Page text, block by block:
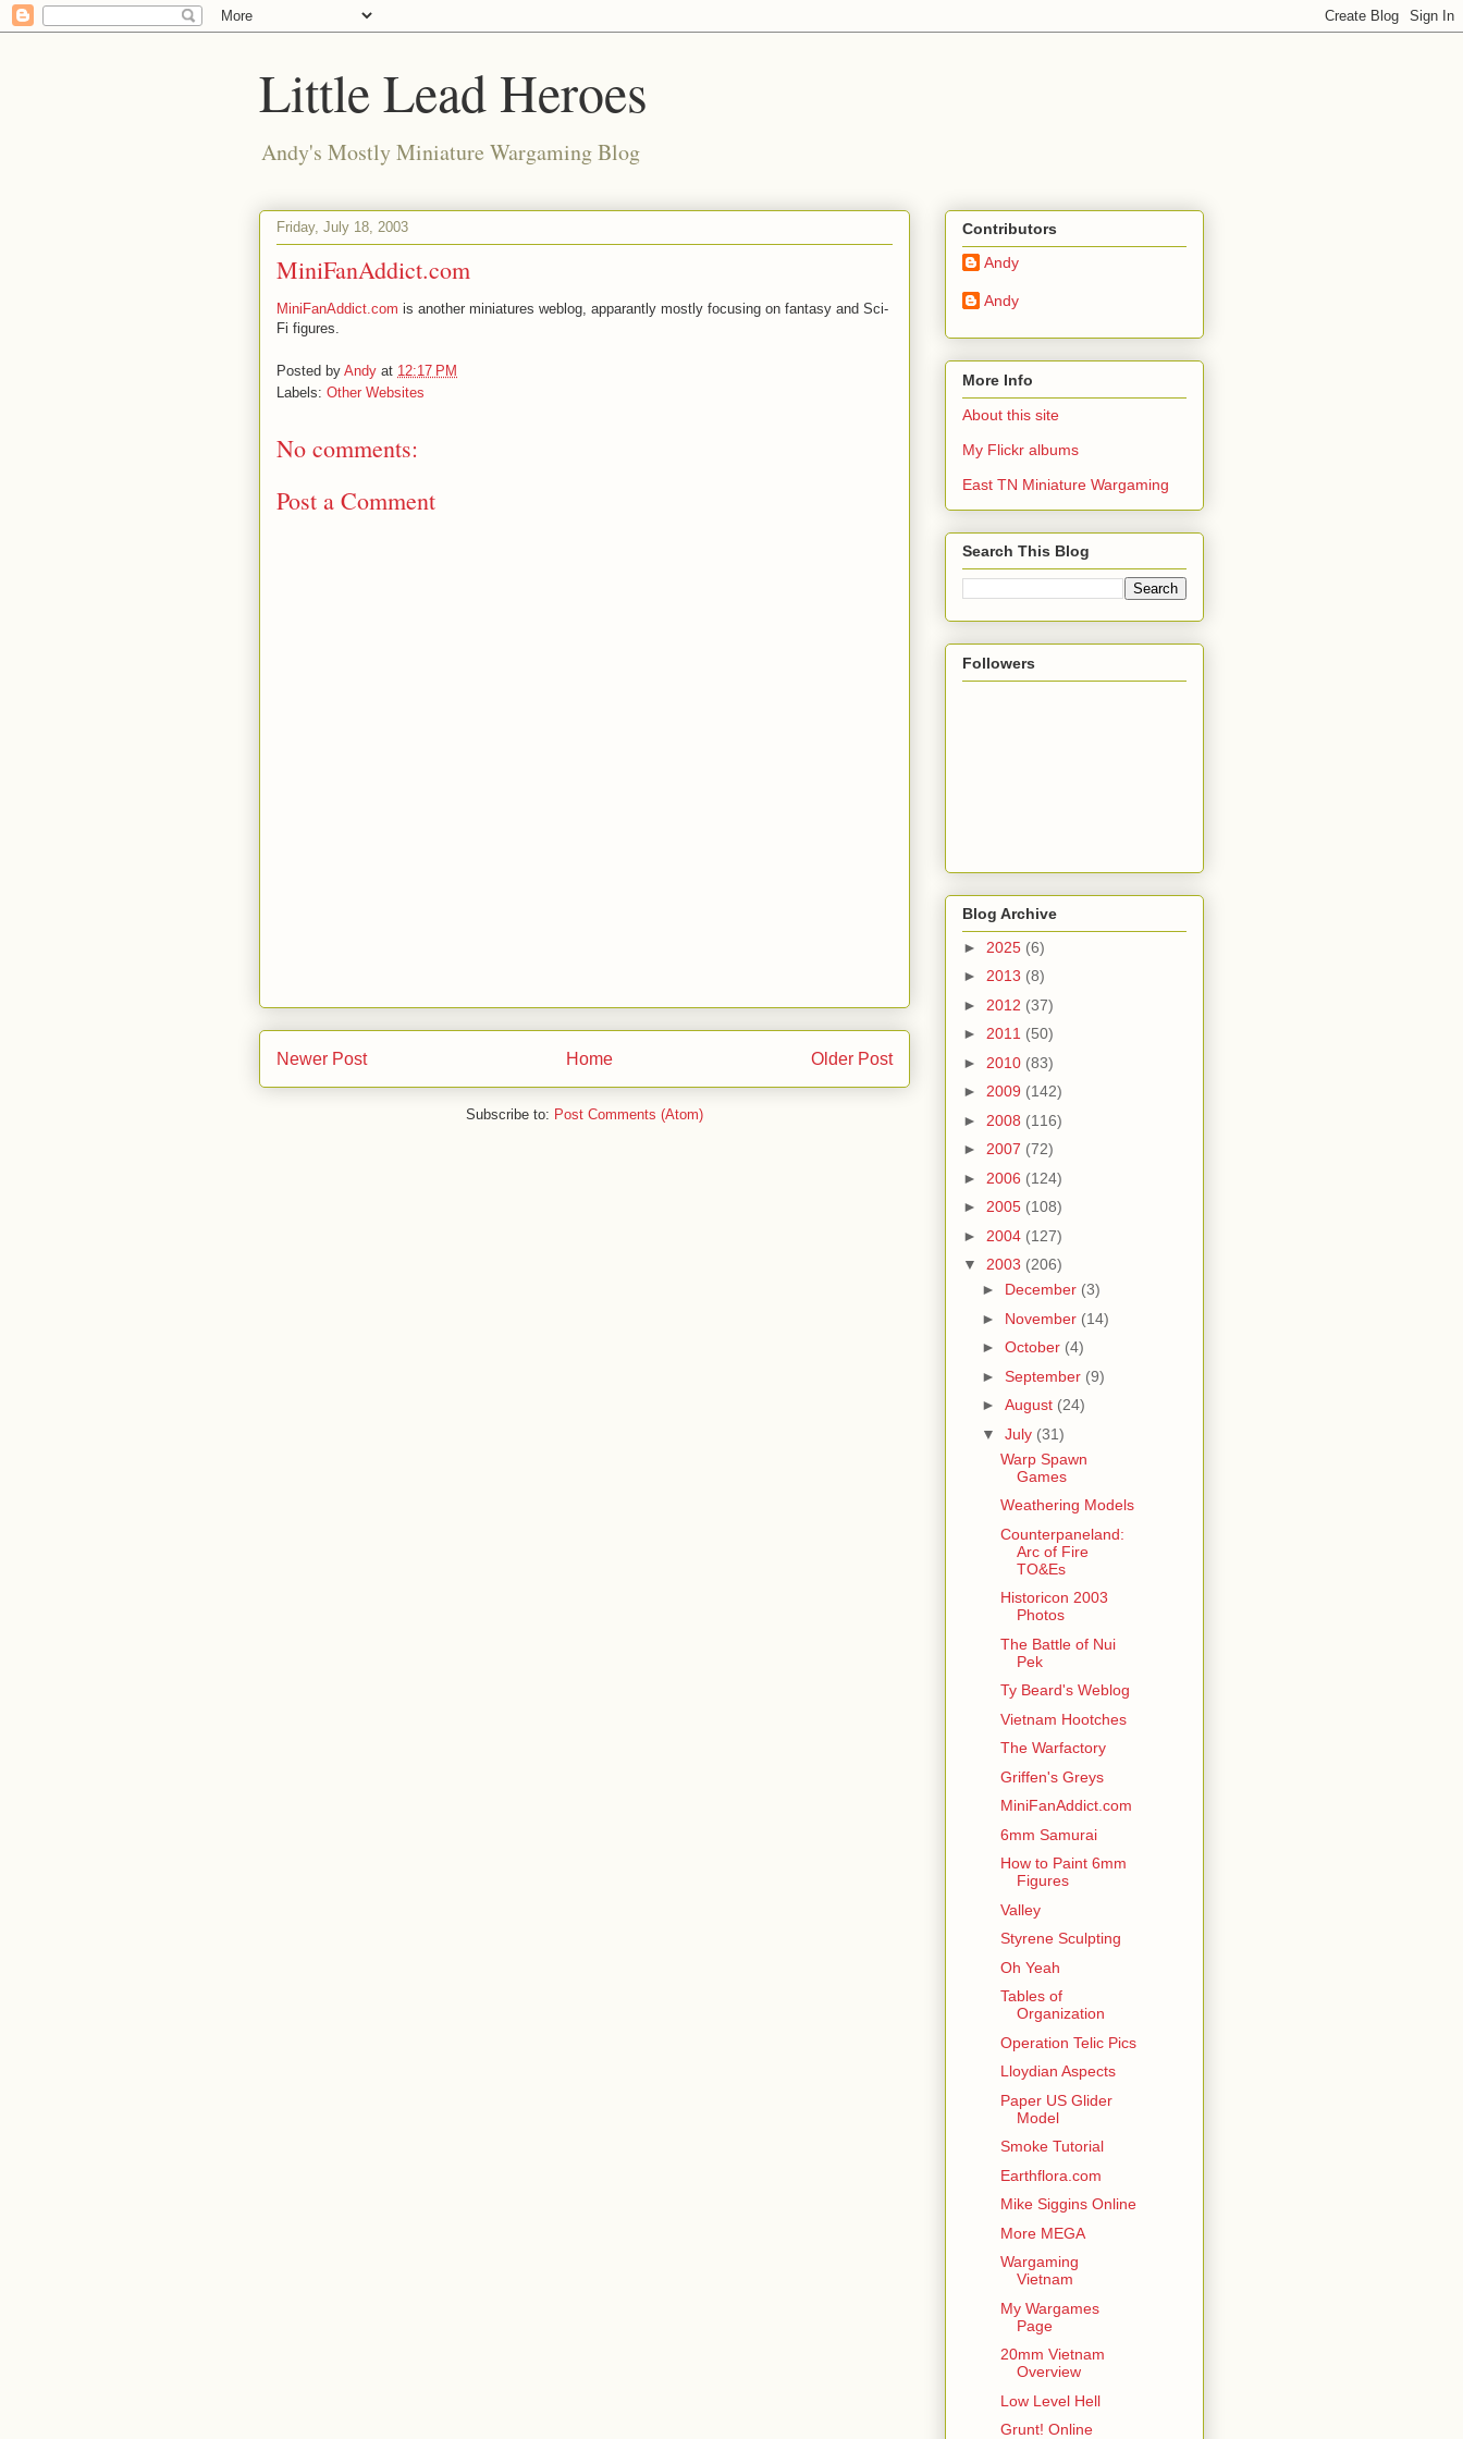
Little Lead Heroes
Andy's Mostly Miniature Wargaming Blog
Friday, July 18, 2003
MiniFanAddict.com
MiniFanAddict.com is another miniatures weblog, apparantly mostly focusing on fantasy and Sci-
Fi figures.
Posted by Andy at 12:17 PM
Labels: Other Websites
No comments:
Post a Comment
Newer Post Older Post
Home
Subscribe to: Post Comments (Atom)
Contributors
Andy
Andy
More Info
About this site
My Flickr albums
East TN Miniature Wargaming
Search This Blog
Followers
Blog Archive
► 2025 (6)
► 2013 (8)
► 2012 (37)
► 2011 (50)
► 2010 (83)
► 2009 (142)
► 2008 (116)
► 2007 (72)
► 2006 (124)
► 2005 (108)
► 2004 (127)
▼ 2003 (206)
► December (3)
► November (14)
► October (4)
► September (9)
► August (24)
▼ July (31)
Warp Spawn
Games
Weathering Models
Counterpaneland:
Arc of Fire
TO&Es
Historicon 2003
Photos
The Battle of Nui
Pek
Ty Beard's Weblog
Vietnam Hootches
The Warfactory
Griffen's Greys
MiniFanAddict.com
6mm Samurai
How to Paint 6mm
Figures
Valley
Styrene Sculpting
Oh Yeah
Tables of
Organization
Operation Telic Pics
Lloydian Aspects
Paper US Glider
Model
Smoke Tutorial
Earthflora.com
Mike Siggins Online
More MEGA
Wargaming
Vietnam
My Wargames
Page
20mm Vietnam
Overview
Low Level Hell
Grunt! Online